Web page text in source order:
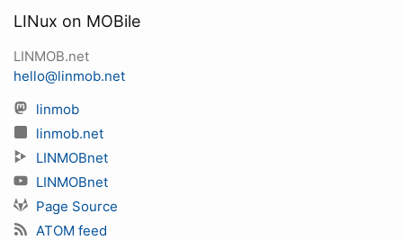
LINux on MOBile
LINMOB.net
hello@linmob.net
linmob
linmob.net
LINMOBnet
LINMOBnet
Page Source
ATOM feed